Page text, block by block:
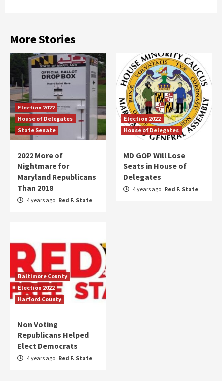
More Stories
Election 2022
House of Delegates
State Senate
2022 More of
Nightmare for
Maryland Republicans
Than 2018
4 years ago Red F. State
Election 2022
House of Delegates
MD GOP Will Lose
Seats in House of
Delegates
4 years ago Red F. State
Baltimore County
Election 2022
Harford County
Non Voting
Republicans Helped
Elect Democrats
4 years ago Red F. State